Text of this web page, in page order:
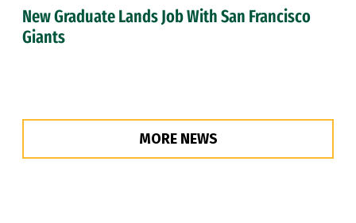
New Graduate Lands Job With San Francisco
Giants
MORE NEWS